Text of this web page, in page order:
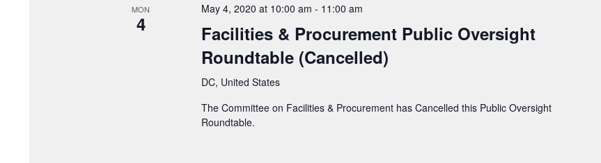
MON
4
May 4, 2020 at 10:00 am - 11:00 am
Facilities & Procurement Public Oversight
Roundtable (Cancelled)
DC, United States
The Committee on Facilities & Procurement has Cancelled this Public Oversight
Roundtable.